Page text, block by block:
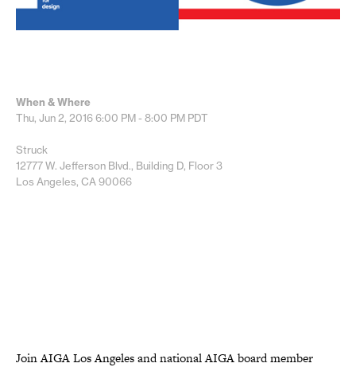
When & Where
Thu, Jun 2, 20166:00 PM - 8:00 PM PDT
Struck
12777 W. Jefferson Blvd., Building D, Floor 3
Los Angeles, CA 90066
Join AIGA Los Angeles and national AIGA board member